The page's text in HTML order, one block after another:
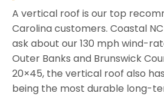
A vertical roof is our top
Carolina customers. Coastal
ask about our 130 mph wind-
Outer Banks and Brunswick
20×45, the vertical roof also
being the most durable long-